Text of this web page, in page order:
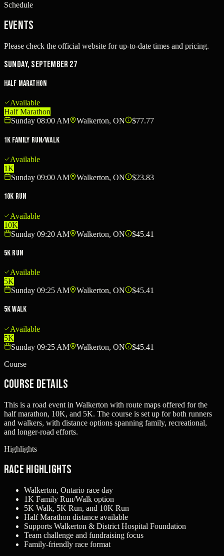
Schedule
Events
Please check the official website for up-to-date times and pricing.
Sunday, September 27
Half Marathon
Available
Half Marathon
Sunday 08:00 AM
Walkerton, ON $77.77
1K Family Run/Walk
Available
1K
Sunday 09:00 AM
Walkerton, ON $23.83
10K Run
Available
10K
Sunday 09:20 AM
Walkerton, ON $45.41
5K Run
Available
5K
Sunday 09:25 AM
Walkerton, ON $45.41
5K Walk
Available
5K
Sunday 09:25 AM
Walkerton, ON
$45.41
Course
Course Details
This is a road event in Walkerton with route maps offered for the
half marathon, 10K, and 5K. The course is set up for both runners
and walkers, with distance options spanning family, recreational,
and longer-road efforts.
Highlights
Race Highlights
Walkerton, Ontario race day
1K Family Run/Walk option
5K Walk, 5K Run, and 10K Run
Half Marathon distance available
Supports Walkerton & District Hospital Foundation
Team challenge and fundraising focus
Family-friendly race format